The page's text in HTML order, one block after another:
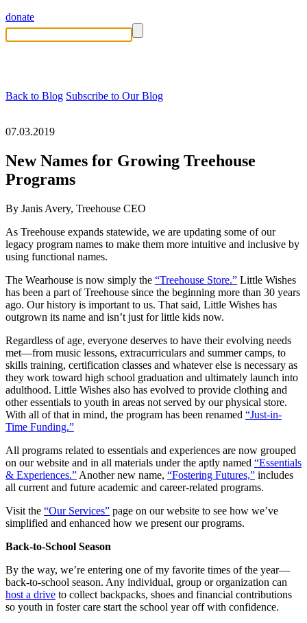
donate
Back to Blog Subscribe to Our Blog
07.03.2019
New Names for Growing Treehouse
Programs
By Janis Avery, Treehouse CEO
As Treehouse expands statewide, we are updating some of our
legacy program names to make them more intuitive and inclusive by
using functional names.
The Wearhouse is now simply the “Treehouse Store.” Little Wishes
has been a part of Treehouse since the beginning more than 30 years
ago. Our history is important to us. That said, Little Wishes has
outgrown its name and isn’t just for little kids now.
Regardless of age, everyone deserves to have their evolving needs
met—from music lessons, extracurriculars and summer camps, to
skills training, certification classes and whatever else is necessary as
they work toward high school graduation and ultimately launch into
adulthood. Little Wishes also has evolved to provide clothing and
other essentials to youth in areas not served by our physical store.
With all of that in mind, the program has been renamed “Just-in-
Time Funding.”
All programs related to essentials and experiences are now grouped
on our website and in all materials under the aptly named “Essentials
& Experiences.” Another new name, “Fostering Futures,” includes
all current and future academic and career-related programs.
Visit the “Our Services” page on our website to see how we’ve
simplified and enhanced how we present our programs.
Back-to-School Season
By the way, we’re entering one of my favorite times of the year—
back-to-school season. Any individual, group or organization can
host a drive to collect backpacks, shoes and financial contributions
so youth in foster care start the school year off with confidence.